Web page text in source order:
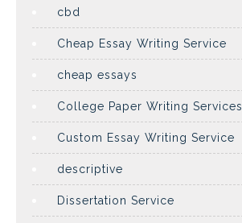
cbd
Cheap Essay Writing Service
cheap essays
College Paper Writing Services
Custom Essay Writing Service
descriptive
Dissertation Service